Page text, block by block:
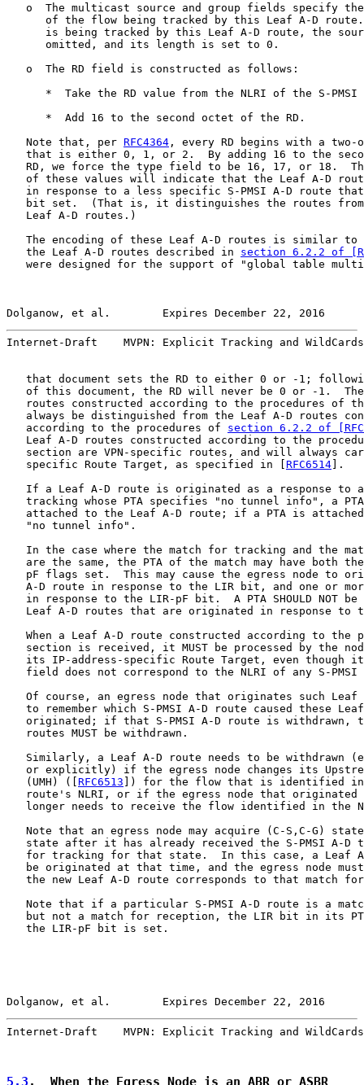
o  The multicast source and group fields specify
of the flow being tracked by this Leaf A-D
is being tracked by this Leaf A-D route, the
      omitted, and its length is set to 0.
   o  The RD field is constructed as follows:
*  Take the RD value from the NLRI of the S-PMSI
      *  Add 16 to the second octet of the RD.
   Note that, per
RFC4364 , every RD begins with a
that is either 0, 1, or 2.  By adding 16 to the
RD, we force the type field to be 16, 17, or 18.
of these values will indicate that the Leaf A-D
in response to a less specific S-PMSI A-D route
bit set.  (That is, it distinguishes the routes
   Leaf A-D routes.)
The encoding of these Leaf A-D routes is similar to
   the Leaf A-D routes described in
section 6.2.2 of
were designed for the support of "global table
Dolganow, et al.        Expires December 22, 2016
Internet-Draft    MVPN: Explicit Tracking and
that document sets the RD to either 0 or -1;
of this document, the RD will never be 0 or -1.
routes constructed according to the procedures of
always be distinguished from the Leaf A-D routes
   according to the procedures of
section 6.2.2 of
Leaf A-D routes constructed according to the
section are VPN-specific routes, and will always
   specific Route Target, as specified in [
RFC6514 ].
If a Leaf A-D route is originated as a response to
tracking whose PTA specifies "no tunnel info", a
attached to the Leaf A-D route; if a PTA is
   "no tunnel info".
In the case where the match for tracking and the
are the same, the PTA of the match may have both
pF flags set.  This may cause the egress node to
A-D route in response to the LIR bit, and one or
in response to the LIR-pF bit.  A PTA SHOULD NOT be
Leaf A-D routes that are originated in response to
When a Leaf A-D route constructed according to the
section is received, it MUST be processed by the
its IP-address-specific Route Target, even though
field does not correspond to the NLRI of any S-PMSI
Of course, an egress node that originates such Leaf
to remember which S-PMSI A-D route caused these
originated; if that S-PMSI A-D route is withdrawn,
   routes MUST be withdrawn.
Similarly, a Leaf A-D route needs to be withdrawn
or explicitly) if the egress node changes its
   (UMH) ([
RFC6513 ]) for the flow that is identified in
route's NLRI, or if the egress node that originated
longer needs to receive the flow identified in the
Note that an egress node may acquire (C-S,C-G)
state after it has already received the S-PMSI A-D
for tracking for that state.  In this case, a Leaf
be originated at that time, and the egress node
the new Leaf A-D route corresponds to that match
Note that if a particular S-PMSI A-D route is a
but not a match for reception, the LIR bit in its
   the LIR-pF bit is set.
Dolganow, et al.        Expires December 22, 2016
Internet-Draft    MVPN: Explicit Tracking and
5.3 .  When the Egress Node is an ABR or ASBR